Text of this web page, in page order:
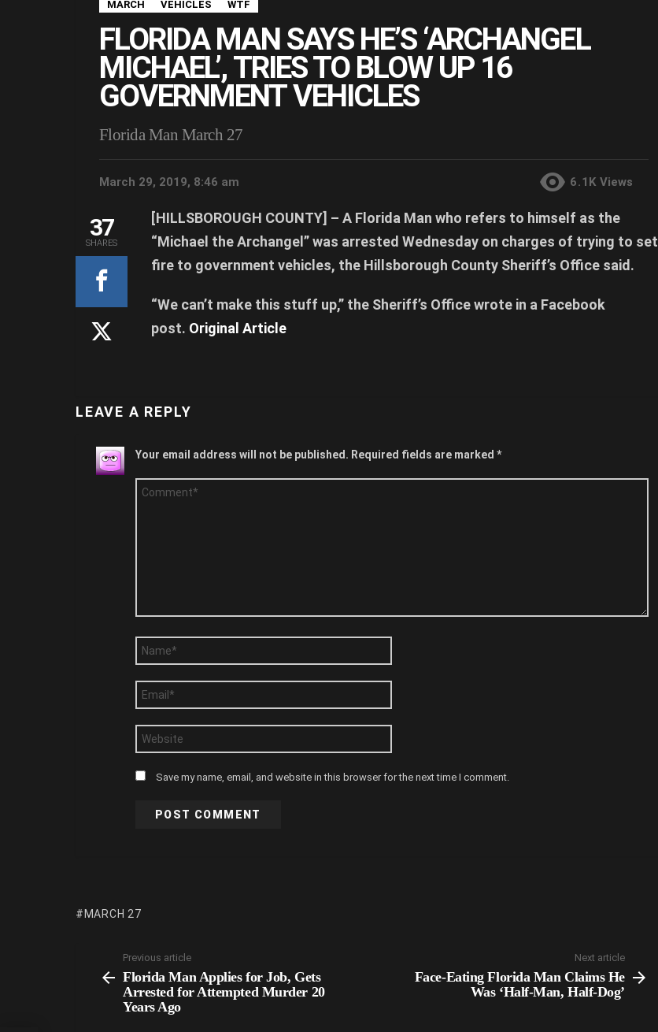
MARCH VEHICLES WTF
FLORIDA MAN SAYS HE’S ‘ARCHANGEL
MICHAEL’, TRIES TO BLOW UP 16
GOVERNMENT VEHICLES
Florida Man March 27
March 29, 2019, 8:46 am 6.1K Views
[HILLSBOROUGH COUNTY] – A Florida Man who refers to himself as the
“Michael the Archangel” was arrested Wednesday on charges of trying to set
fire to government vehicles, the Hillsborough County Sheriff’s Office said.
“We can’t make this stuff up,” the Sheriff’s Office wrote in a Facebook
post. Original Article
37
SHARES
LEAVE A REPLY
Your email address will not be published. Required fields are marked *
Save my name, email, and website in this browser for the next time I comment.
MARCH 27
Previous article
Florida Man Applies for Job, Gets
Arrested for Attempted Murder 20
Years Ago
Next article
Face-Eating Florida Man Claims He
Was ‘Half-Man, Half-Dog’